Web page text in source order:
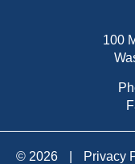
100
© 2026 Privacy